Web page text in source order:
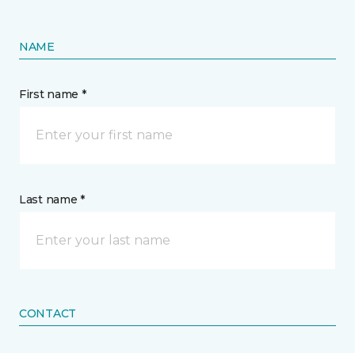
NAME
First name *
Last name *
CONTACT